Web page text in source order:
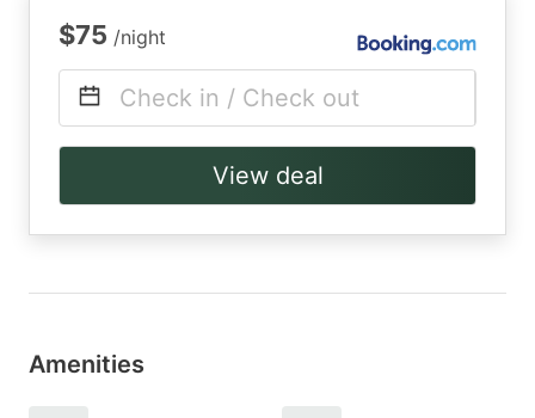
$75 /night
Check in / Check out
View deal
Amenities